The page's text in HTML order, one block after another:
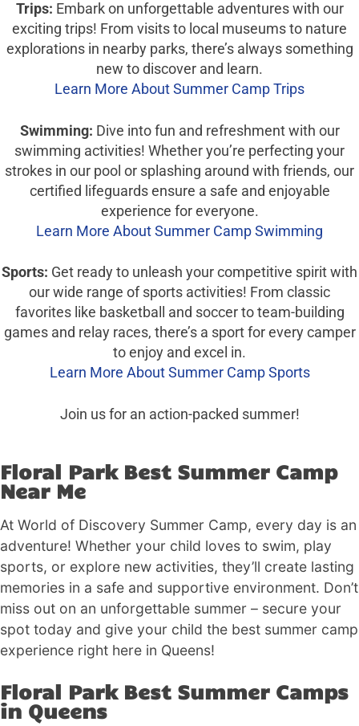
Trips: Embark on unforgettable adventures with our
exciting trips! From visits to local museums to nature
explorations in nearby parks, there’s always something
new to discover and learn.
Learn More About Summer Camp Trips
Swimming: Dive into fun and refreshment with our
swimming activities! Whether you’re perfecting your
strokes in our pool or splashing around with friends, our
certified lifeguards ensure a safe and enjoyable
experience for everyone.
Learn More About Summer Camp Swimming
Sports: Get ready to unleash your competitive spirit with
our wide range of sports activities! From classic
favorites like basketball and soccer to team-building
games and relay races, there’s a sport for every camper
to enjoy and excel in.
Learn More About Summer Camp Sports
Join us for an action-packed summer!
Floral Park Best Summer Camp
Near Me
At World of Discovery Summer Camp, every day is an
adventure! Whether your child loves to swim, play
sports, or explore new activities, they’ll create lasting
memories in a safe and supportive environment. Don’t
miss out on an unforgettable summer – secure your
spot today and give your child the best summer camp
experience right here in Queens!
Floral Park Best Summer Camps
in Queens